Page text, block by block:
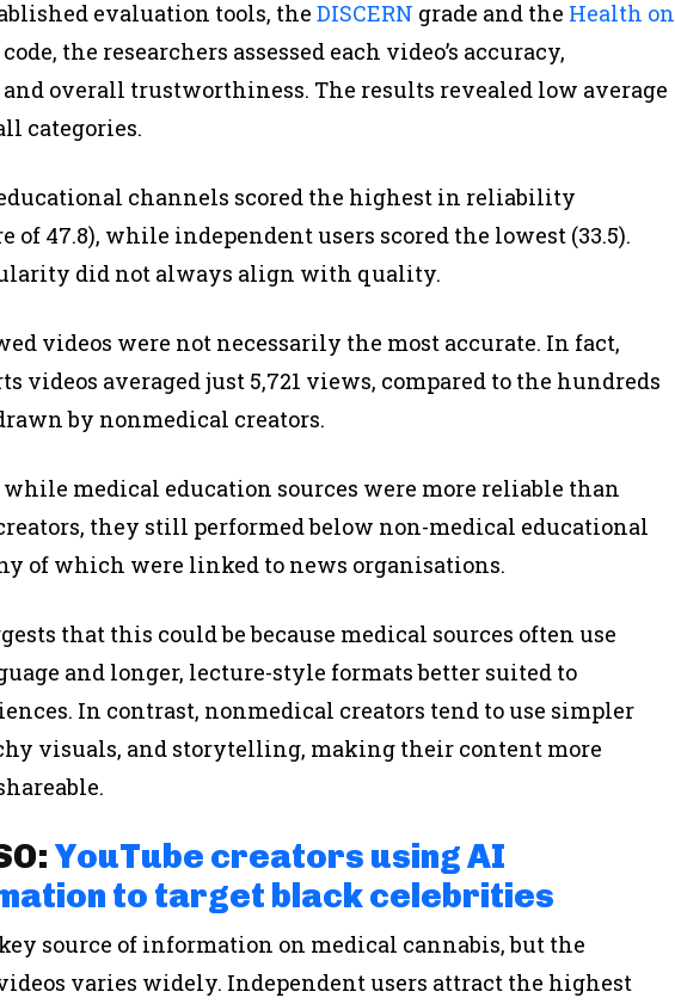
evaluation tools, the DISCERN grade and the Health on
code, the researchers assessed each video’s accuracy,
overall trustworthiness. The results revealed low average
categories.
channels scored the highest in reliability
of 47.8), while independent users scored the lowest (33.5).
did not always align with quality.
videos were not necessarily the most accurate. In fact,
videos averaged just 5,721 views, compared to the hundreds
by nonmedical creators.
medical education sources were more reliable than
they still performed below non-medical educational
of which were linked to news organisations.
that this could be because medical sources often use
and longer, lecture-style formats better suited to
In contrast, nonmedical creators tend to use simpler
visuals, and storytelling, making their content more
YouTube creators using AI
to target black celebrities
key source of information on medical cannabis, but the
varies widely. Independent users attract the highest